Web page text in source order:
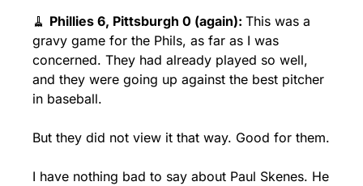
🧹 Phillies 6, Pittsburgh 0 (again): This was a
gravy game for the Phils, as far as I was
concerned. They had already played so well,
and they were going up against the best pitcher
in baseball.
I have nothing bad to say about Paul Skenes. He